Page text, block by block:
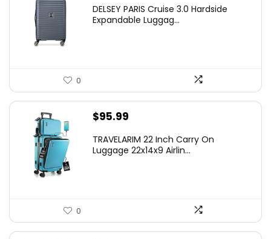
was:
is:
DELSEY PARIS Cruise 3.0 Hardside
Expandable Luggag...
0
$95.99
TRAVELARIM 22 Inch Carry On
Luggage 22x14x9 Airlin...
0